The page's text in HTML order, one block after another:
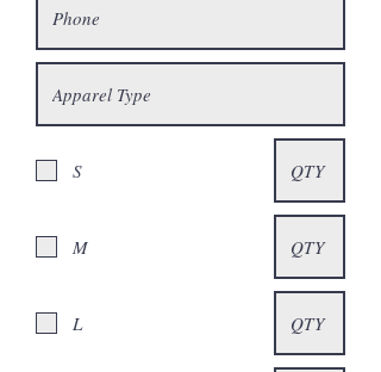
S
M
L